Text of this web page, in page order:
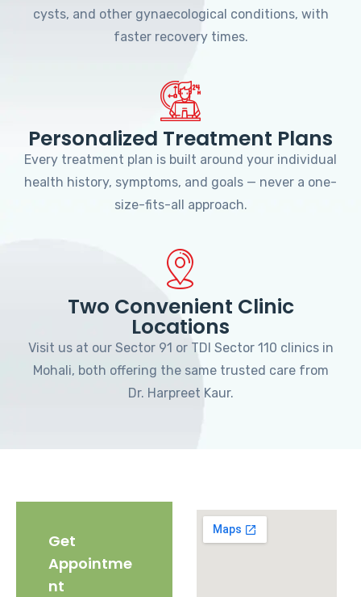
cysts, and other gynaecological conditions, with
faster recovery times.
Personalized Treatment Plans
Every treatment plan is built around your individual
health history, symptoms, and goals — never a one-
size-fits-all approach.
Two Convenient Clinic
Locations
Visit us at our Sector 91 or TDI Sector 110 clinics in
Mohali, both offering the same trusted care from
Dr. Harpreet Kaur.
Get
Appointme
nt